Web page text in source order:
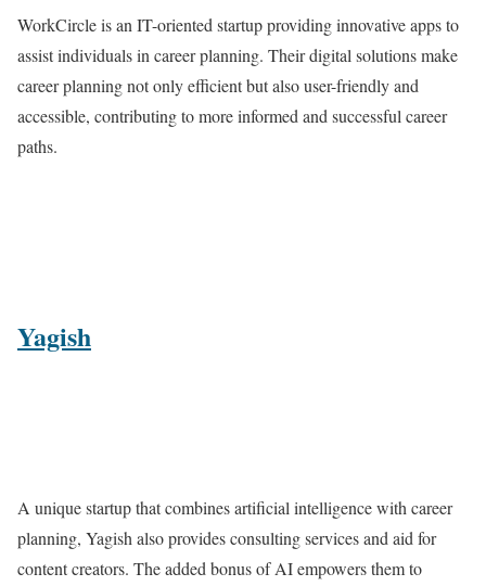
WorkCircle is an IT-oriented startup providing innovative apps to
assist individuals in career planning. Their digital solutions make
career planning not only efficient but also user-friendly and
accessible, contributing to more informed and successful career
paths.
Yagish
A unique startup that combines artificial intelligence with career
planning, Yagish also provides consulting services and aid for
content creators. The added bonus of AI empowers them to